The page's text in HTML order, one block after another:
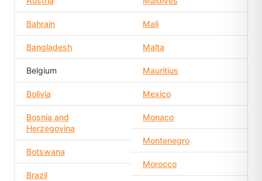
Bahrain
Bangladesh
Belgium
Bolivia
Bosnia and
Herzegovina
Botswana
Brazil
Mali
Malta
Mauritius
Mexico
Monaco
Montenegro
Morocco